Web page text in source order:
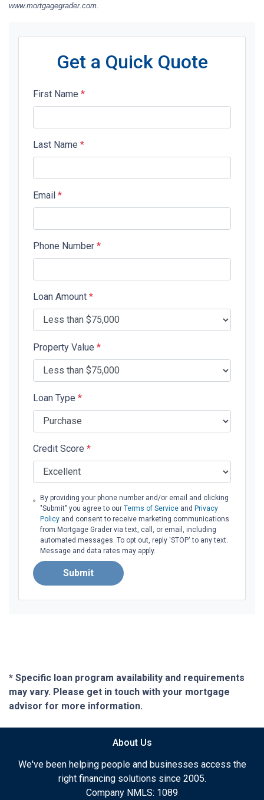
www.mortgagegrader.com.
Get a Quick Quote
First Name *
Last Name *
Email *
Phone Number *
Loan Amount *
Property Value *
Loan Type *
Credit Score *
By providing your phone number and/or email and clicking
"Submit" you agree to our Terms of Serviceand Privacy
Policyand consent to receive marketing communications
from Mortgage Grader via text, call, or email, including
automated messages. To opt out, reply 'STOP' to any text.
Message and data rates may apply.
Submit
* Specific loan program availability and requirements
may vary. Please get in touch with your mortgage
advisor for more information.
About Us
We've been helping people and businesses access the
right financing solutions since 2005.
Company NMLS: 1089